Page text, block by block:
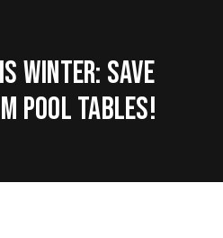
Winter: Save
Pool Tables!